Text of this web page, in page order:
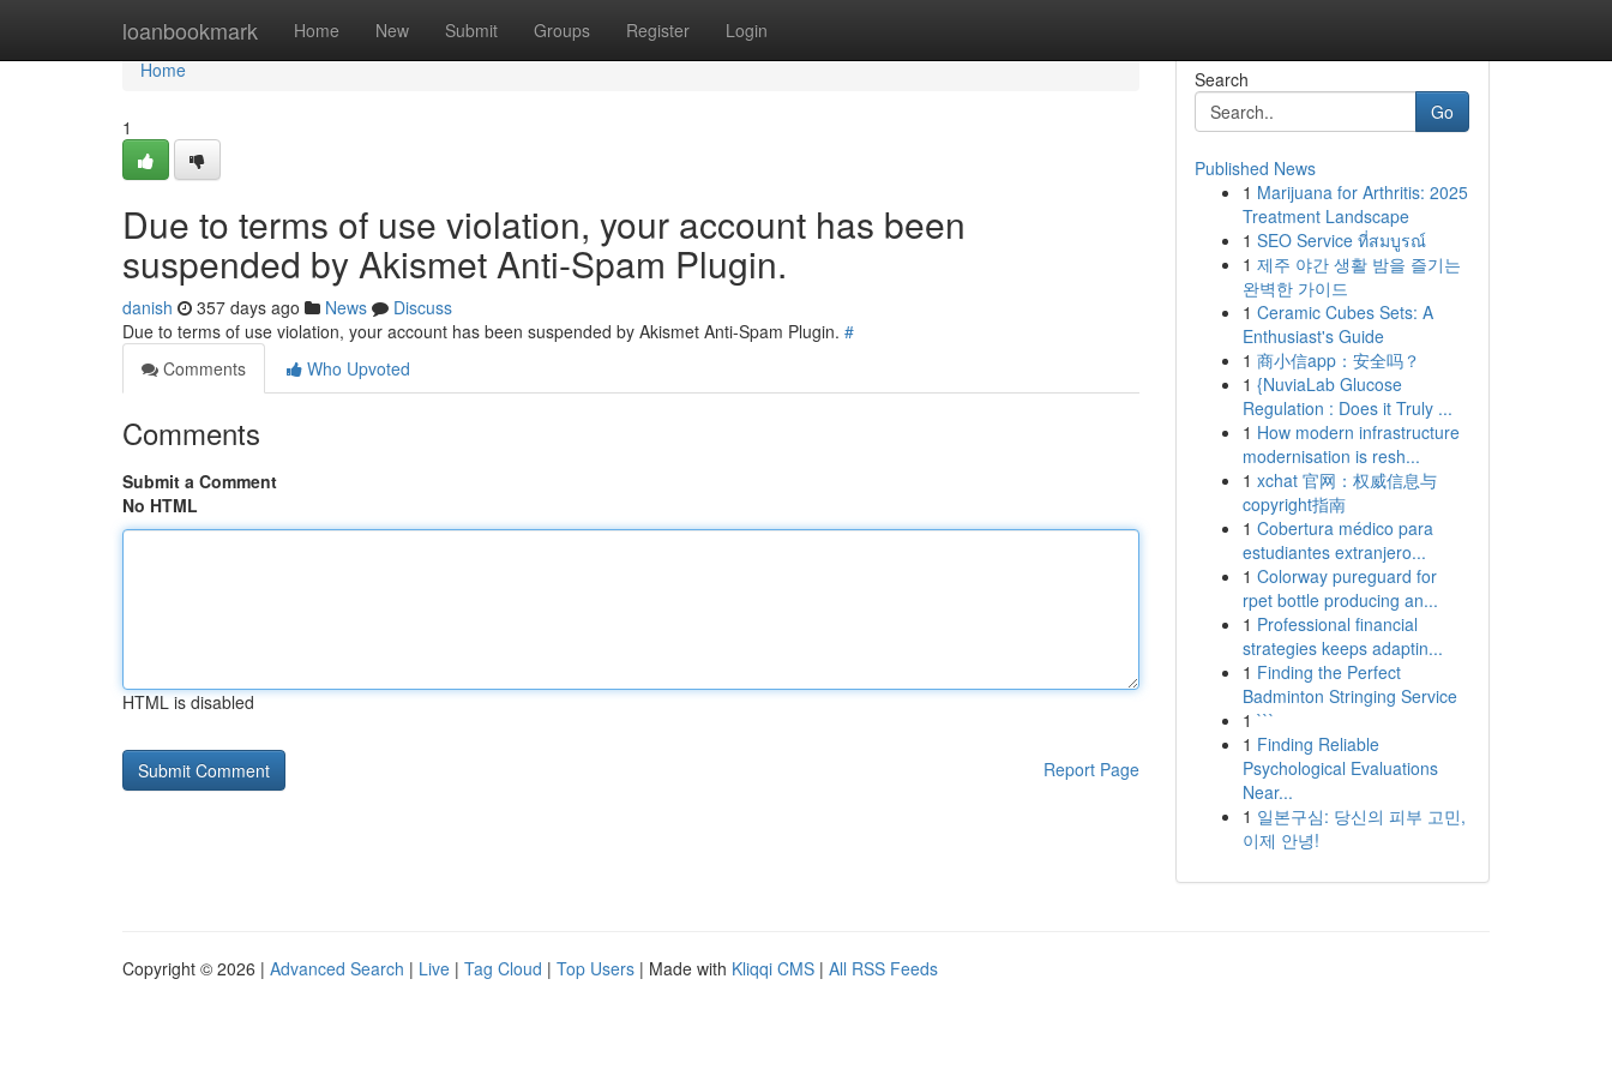
loanbookmark Home New Submit Groups Register Login
Home
Home
1
Due to terms of use violation, your account has been
suspended by Akismet Anti-Spam Plugin.
danish 357 days ago News
Discuss
Due to terms of use violation, your account has been suspended by Akismet Anti-Spam Plugin. #
Comments
Who Upvoted
Comments
Submit a Comment
No HTML
HTML is disabled
Report Page
Search
Go
Published News
1 Marijuana for Arthritis: 2025
Treatment Landscape
1 SEO Service ที่สมบูรณ์
1 제주 야간 생활 밤을 즐기는
완벽한 가이드
1 Ceramic Cubes Sets: A
Enthusiast's Guide
1 商小信app：安全吗？
1 {NuviaLab Glucose
Regulation : Does it Truly ...
1 How modern infrastructure
modernisation is resh...
1 xchat 官网：权威信息与
copyright指南
1 Cobertura médico para
estudiantes extranjero...
1 Colorway pureguard for
rpet bottle producing an...
1 Professional financial
strategies keeps adaptin...
1 Finding the Perfect
Badminton Stringing Service
1 ```
1 Finding Reliable
Psychological Evaluations
Near...
1 일본구심: 당신의 피부 고민,
이제 안녕!
Copyright © 2026 | Advanced Search | Live | Tag Cloud | Top Users | Made with Kliqqi CMS | All RSS Feeds